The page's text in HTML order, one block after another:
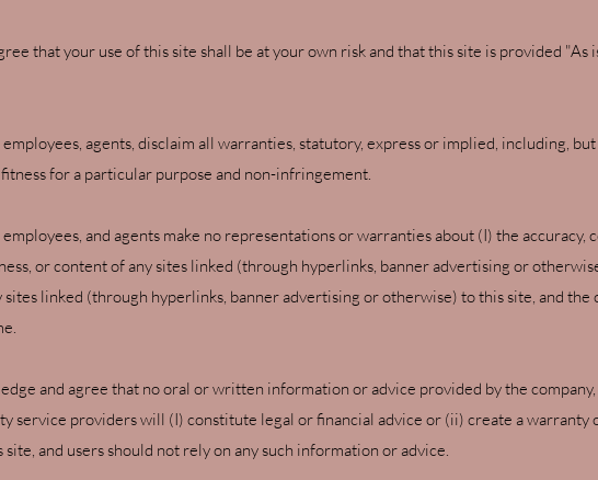
that your use of this site shall be at your own risk and that this site is provided "As
agents, disclaim all warranties, statutory, express or implied, including,
for a particular purpose and non-infringement.
and agents make no representations or warranties about (I) the accuracy,
or content of any sites linked (through hyperlinks, banner advertising or
linked (through hyperlinks, banner advertising or otherwise) to this site, and the
and agree that no oral or written information or advice provided by the
service providers will (I) constitute legal or financial advice or (ii) create a warranty
and users should not rely on any such information or advice.